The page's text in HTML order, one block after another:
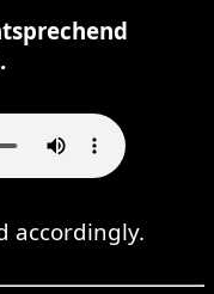
accordingly.